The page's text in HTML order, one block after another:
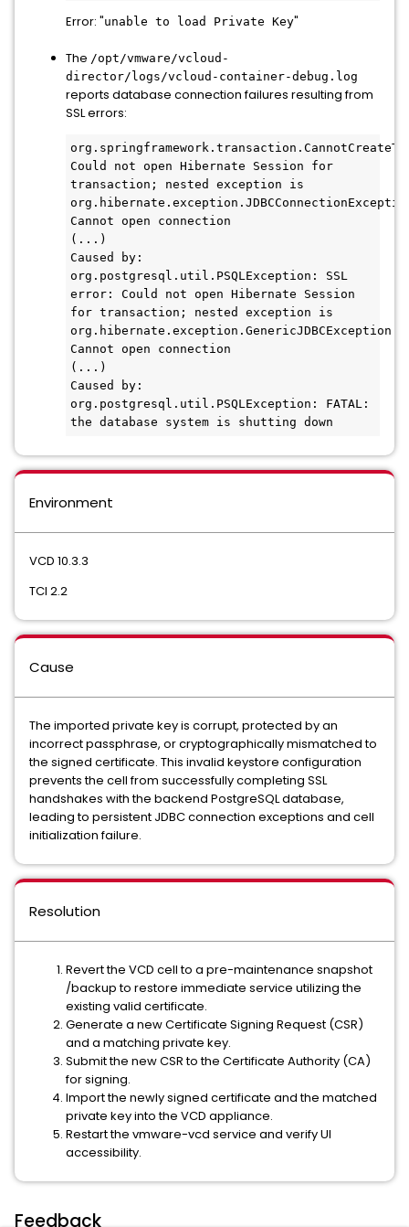
Error: "unable to load Private Key"
The /opt/vmware/vcloud-
director/logs/vcloud-container-debug.log
reports database connection failures resulting from
SSL errors:
Could not open Hibernate Session for
transaction; nested exception is
Cannot open connection
(...)
Caused by:
org.postgresql.util.PSQLException: SSL
error: Could not open Hibernate Session
for transaction; nested exception is
org.hibernate.exception.GenericJDBCException:
Cannot open connection
(...)
Caused by:
org.postgresql.util.PSQLException: FATAL:
the database system is shutting down
Environment
VCD 10.3.3
TCI 2.2
Cause
The imported private key is corrupt, protected by an
incorrect passphrase, or cryptographically mismatched to
the signed certificate. This invalid keystore configuration
prevents the cell from successfully completing SSL
handshakes with the backend PostgreSQL database,
leading to persistent JDBC connection exceptions and cell
initialization failure.
Resolution
Revert the VCD cell to a pre-maintenance snapshot
/backup to restore immediate service utilizing the
existing valid certificate.
Generate a new Certificate Signing Request (CSR)
and a matching private key.
Submit the new CSR to the Certificate Authority (CA)
for signing.
Import the newly signed certificate and the matched
private key into the VCD appliance.
Restart the vmware-vcd service and verify UI
accessibility.
Feedback